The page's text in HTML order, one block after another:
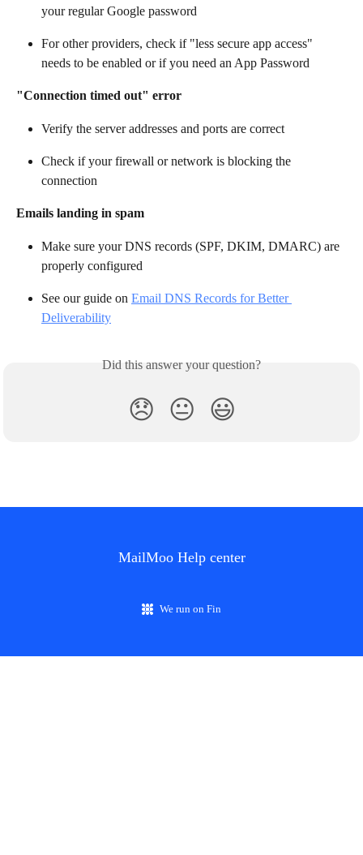
your regular Google password
For other providers, check if "less secure app access"
needs to be enabled or if you need an App Password
"Connection timed out" error
Verify the server addresses and ports are correct
Check if your firewall or network is blocking the
connection
Emails landing in spam
Make sure your DNS records (SPF, DKIM, DMARC) are
properly configured
See our guide on Email DNS Records for Better
Deliverability
Did this answer your question?
😞 😐 😃
MailMoo Help center
We run on Fin